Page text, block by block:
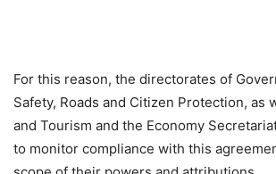
For this reason, the directorates of
Safety, Roads and Citizen Protection, as
and Tourism and the Economy
to monitor compliance with this